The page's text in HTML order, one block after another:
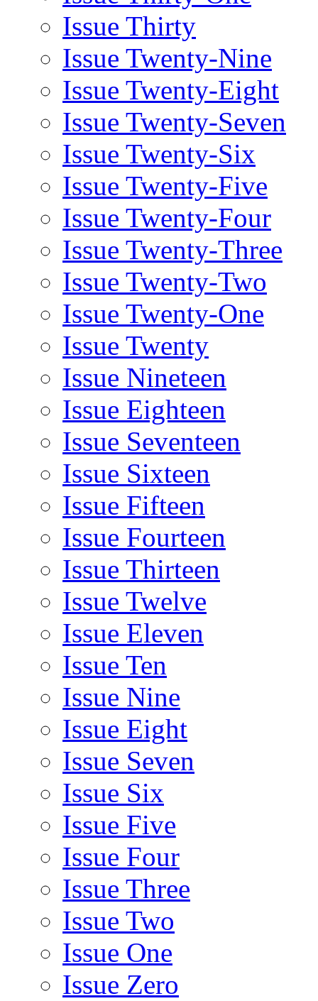
Issue Thirty
Issue Twenty-Nine
Issue Twenty-Eight
Issue Twenty-Seven
Issue Twenty-Six
Issue Twenty-Five
Issue Twenty-Four
Issue Twenty-Three
Issue Twenty-Two
Issue Twenty-One
Issue Twenty
Issue Nineteen
Issue Eighteen
Issue Seventeen
Issue Sixteen
Issue Fifteen
Issue Fourteen
Issue Thirteen
Issue Twelve
Issue Eleven
Issue Ten
Issue Nine
Issue Eight
Issue Seven
Issue Six
Issue Five
Issue Four
Issue Three
Issue Two
Issue One
Issue Zero